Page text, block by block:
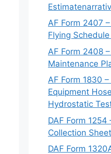
AF Form 2407
Flying
AF Form 2408
Maintenance
AF Form 1830
Equipment
Hydrostatic
DAF Form
Collection
DAF Form